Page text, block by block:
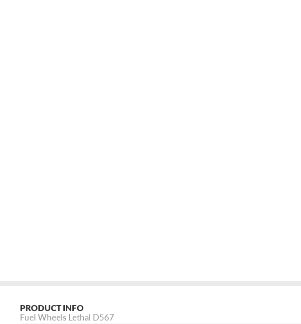
PRODUCT INFO
Fuel Wheels Lethal D567